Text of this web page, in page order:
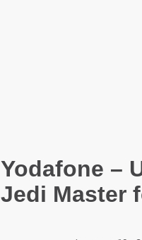
Yodafone –
Jedi Master